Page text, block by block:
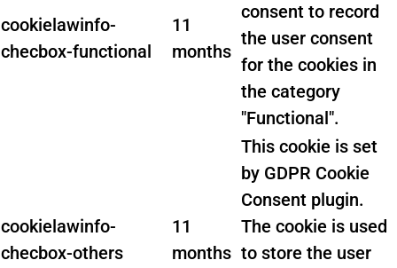
cookielawinfo-
checbox-functional
11
months
consent to record
the user consent
for the cookies in
the category
"Functional".
cookielawinfo-
checbox-others
11
months
This cookie is set
by GDPR Cookie
Consent plugin.
The cookie is used
to store the user